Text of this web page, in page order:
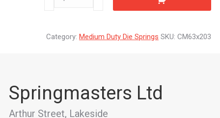
Category: Medium Duty Die Springs SKU: CM63x203
Springmasters Ltd
Arthur Street, Lakeside